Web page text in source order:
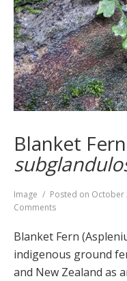
Blanket
Format
Image Posted on October
Comments
Fern
Asplenium
subglandulosum)
Blanket Fern
indigenous ground
and New Zealand as